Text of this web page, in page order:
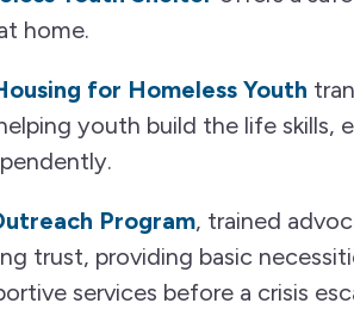
home.
for Homeless Youth
youth build the life skills,
Program, trained
trust, providing basic
services before a crisis